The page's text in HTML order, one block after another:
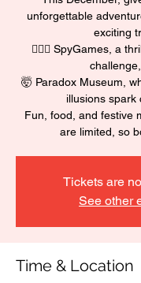
unforgettable
exciting
🕵🏼‍♂️ SpyGames, a
🤯 Paradox Museum,
illusions spark
Fun, food, and festive
are limited, so
Tickets are
See other
Time & Location